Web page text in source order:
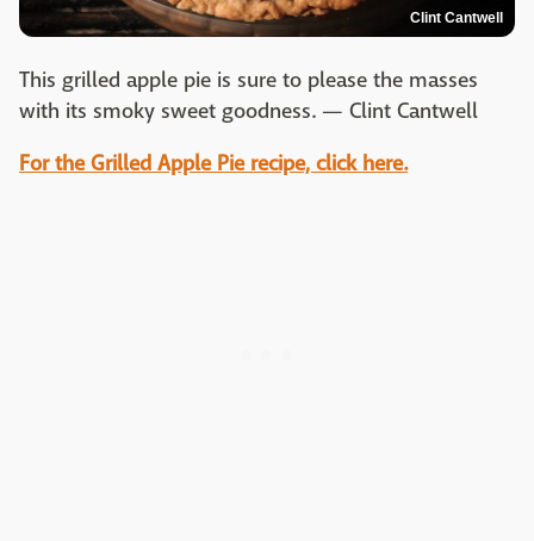
Clint Cantwell
This grilled apple pie is sure to please the masses
with its smoky sweet goodness. — Clint Cantwell
For the Grilled Apple Pie recipe, click here.